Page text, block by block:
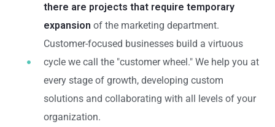
there are projects that require temporary
expansion of the marketing department.
Customer-focused businesses build a virtuous
cycle we call the "customer wheel." We help you at
every stage of growth, developing custom
solutions and collaborating with all levels of your
organization.